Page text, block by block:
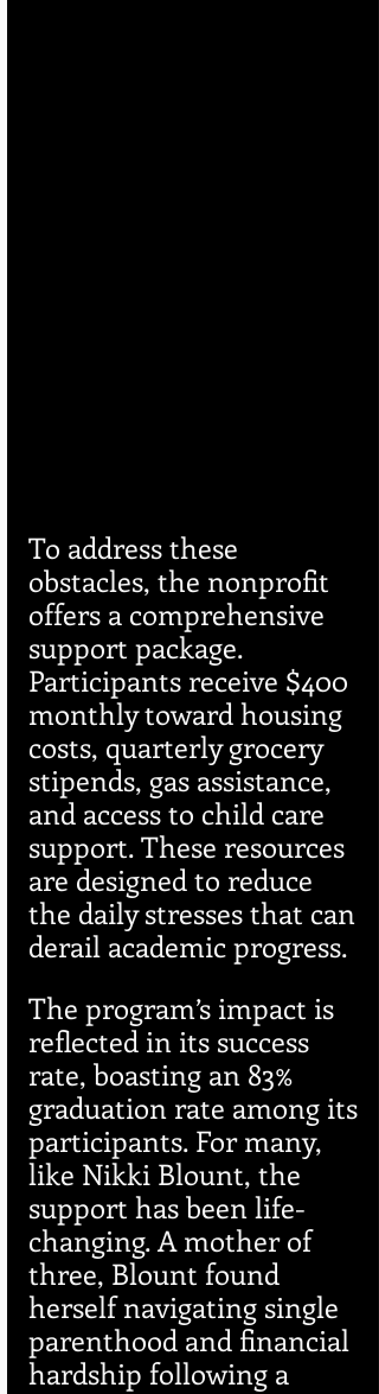
To address these
obstacles, the nonprofit
offers a comprehensive
support package.
Participants receive $400
monthly toward housing
costs, quarterly grocery
stipends, gas assistance,
and access to child care
support. These resources
are designed to reduce
the daily stresses that can
derail academic progress.
The program’s impact is
reflected in its success
rate, boasting an 83%
graduation rate among its
participants. For many,
like Nikki Blount, the
support has been life-
changing. A mother of
three, Blount found
herself navigating single
parenthood and financial
hardship following a